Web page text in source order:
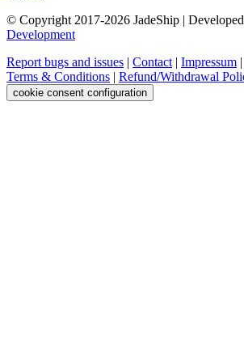
© Copyright 2017-2026 JadeShip |
Development
Report bugs and issues | Contact | Impressum |
Terms & Conditions | Refund/Withdrawal
cookie consent configuration